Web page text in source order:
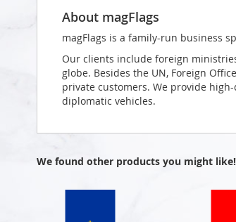
About magFlags
magFlags is a family-run business
Our clients include foreign
globe. Besides the UN, Foreign
private customers. We provide
diplomatic vehicles.
We found other products you might like!